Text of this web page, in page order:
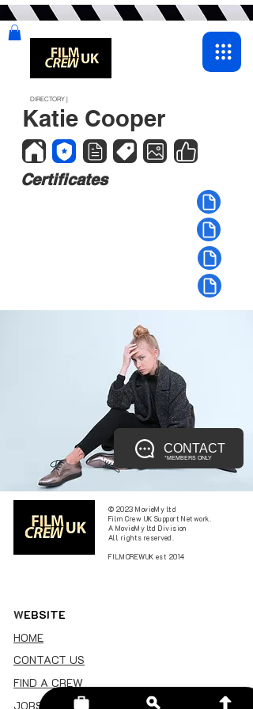
Katie Cooper
DIRECTORY |
Certificates
CONTACT
*MEMBERS ONLY
© 2023 MovieMy ltd
Film Crew UK Support Network.
A MovieMy ltd Division
All rights reserved.
FILMCREWUK est 2014
WEBSITE
HOME
CONTACT US
FIND A CREW
JOBS BOARD